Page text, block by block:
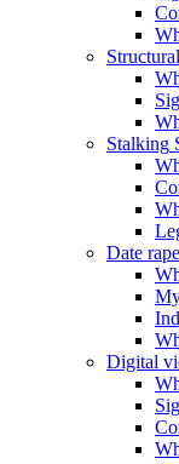
Stalking
Date
Digital